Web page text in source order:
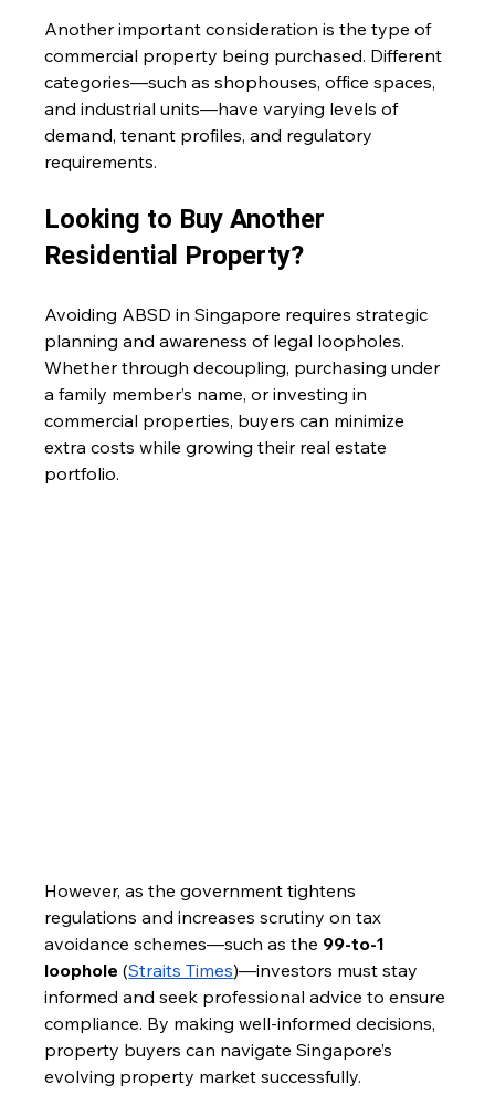
Another important consideration is the type of
commercial property being purchased. Different
categories—such as shophouses, office spaces,
and industrial units—have varying levels of
demand, tenant profiles, and regulatory
requirements.
Looking to Buy Another
Residential Property?
Avoiding ABSD in Singapore requires strategic
planning and awareness of legal loopholes.
Whether through decoupling, purchasing under
a family member’s name, or investing in
commercial properties, buyers can minimize
extra costs while growing their real estate
portfolio.
However, as the government tightens
regulations and increases scrutiny on tax
avoidance schemes—such as the 99-to-1
loophole (Straits Times)—investors must stay
informed and seek professional advice to ensure
compliance. By making well-informed decisions,
property buyers can navigate Singapore’s
evolving property market successfully.